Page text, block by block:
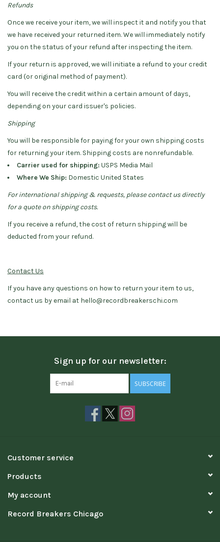
Refunds
Once we receive your item, we will inspect it and notify you that
we have received your returned item. We will immediately notify
you on the status of your refund after inspecting the item.
If your return is approved, we will initiate a refund to your credit
card (or original method of payment).
You will receive the credit within a certain amount of days,
depending on your card issuer's policies.
Shipping
You will be responsible for paying for your own shipping costs
for returning your item. Shipping costs are non­refundable.
Carrier used for shipping: USPS Media Mail
Where We Ship: Domestic United States
For international shipping & requests, please contact us directly
for a quote on shipping costs.
If you receive a refund, the cost of return shipping will be
deducted from your refund.
Contact Us
If you have any questions on how to return your item to us,
contact us by email at hello@recordbreakerschi.com
Sign up for our newsletter:
SUBSCRIBE
Customer service
Products
My account
Record Breakers Chicago